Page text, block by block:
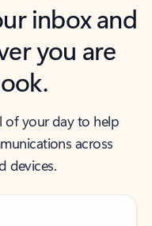
inbox and
you are
of your day to help
across
devices.